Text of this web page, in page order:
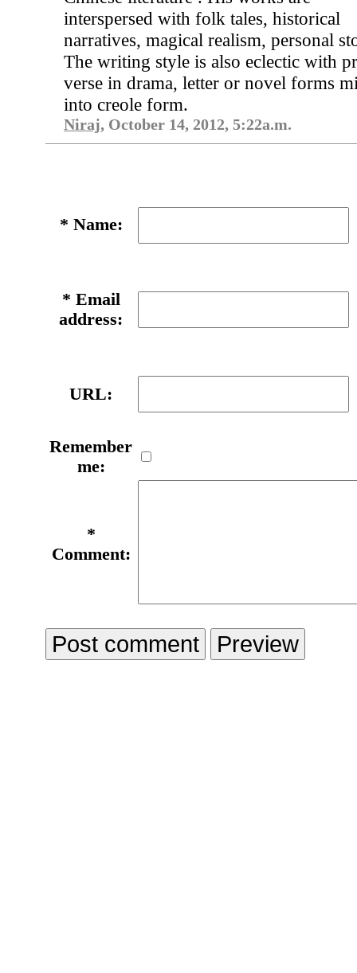
interspersed with folk tales, historical
narratives, magical realism, personal
The writing style is also eclectic with
verse in drama, letter or novel forms
into creole form.
Niraj, October 14, 2012, 5:22a.m.
* Name:
* Email
address:
URL:
Remember
me:
*
Comment: